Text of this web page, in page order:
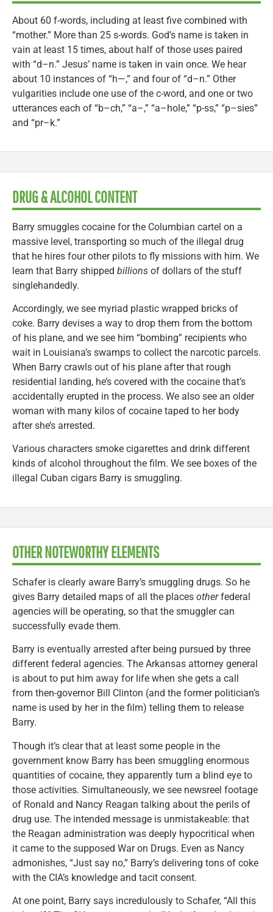
About 60 f-words, including at least five combined with
“mother.” More than 25 s-words. God’s name is taken in
vain at least 15 times, about half of those uses paired
with “d–n.” Jesus’ name is taken in vain once. We hear
about 10 instances of “h—,” and four of “d–n.” Other
vulgarities include one use of the c-word, and one or two
utterances each of “b–ch,” “a–,” “a–hole,” “p-ss,” “p–sies”
and “pr–k.”
DRUG & ALCOHOL CONTENT
Barry smuggles cocaine for the Columbian cartel on a
massive level, transporting so much of the illegal drug
that he hires four other pilots to fly missions with him. We
learn that Barry shipped billions of dollars of the stuff
singlehandedly.
Accordingly, we see myriad plastic wrapped bricks of
coke. Barry devises a way to drop them from the bottom
of his plane, and we see him “bombing” recipients who
wait in Louisiana’s swamps to collect the narcotic parcels.
When Barry crawls out of his plane after that rough
residential landing, he’s covered with the cocaine that’s
accidentally erupted in the process. We also see an older
woman with many kilos of cocaine taped to her body
after she’s arrested.
Various characters smoke cigarettes and drink different
kinds of alcohol throughout the film. We see boxes of the
illegal Cuban cigars Barry is smuggling.
OTHER NOTEWORTHY ELEMENTS
Schafer is clearly aware Barry’s smuggling drugs. So he
gives Barry detailed maps of all the places otherfederal
agencies will be operating, so that the smuggler can
successfully evade them.
Barry is eventually arrested after being pursued by three
different federal agencies. The Arkansas attorney general
is about to put him away for life when she gets a call
from then-governor Bill Clinton (and the former politician’s
name is used by her in the film) telling them to release
Barry.
Though it’s clear that at least some people in the
government know Barry has been smuggling enormous
quantities of cocaine, they apparently turn a blind eye to
those activities. Simultaneously, we see newsreel footage
of Ronald and Nancy Reagan talking about the perils of
drug use. The intended message is unmistakeable: that
the Reagan administration was deeply hypocritical when
it came to the supposed War on Drugs. Even as Nancy
admonishes, “Just say no,” Barry’s delivering tons of coke
with the CIA’s knowledge and tacit consent.
At one point, Barry says incredulously to Schafer, “All this